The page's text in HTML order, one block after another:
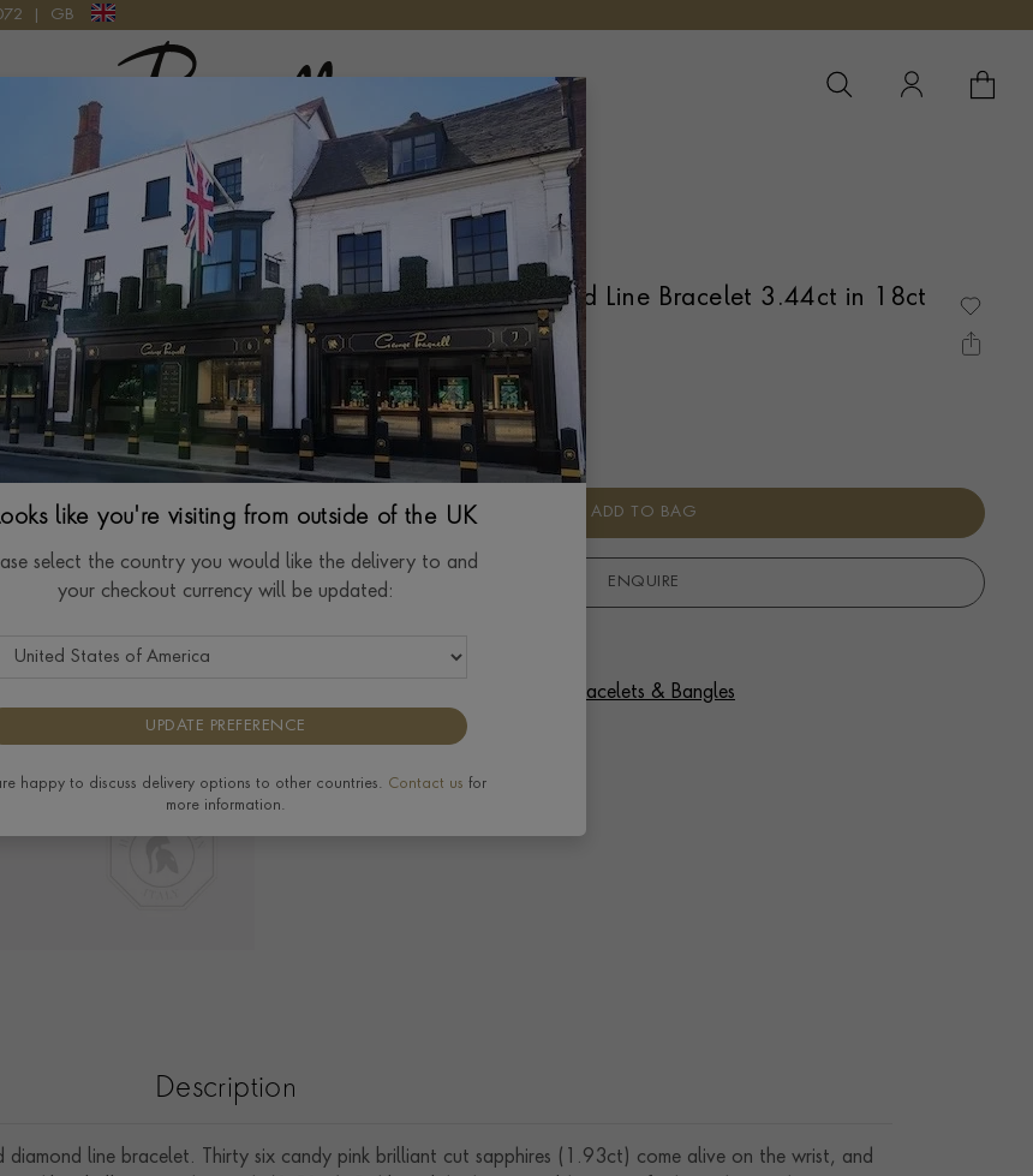
GB
Pragnell Logo
YOUR
IN 18CT ROSE GOLD
Pink Sapphire & Diamond Line Bracelet 3.44ct in 18ct
Rose Gold
BRILLIANT CUT, CLAW SET
$
ADD TO BAG
ENQUIRE
View the full range of Sapphire Bracelets & Bangles
Description
line bracelet. Thirty six candy pink brilliant cut sapphires (1.93ct) come alive on the wrist, and
like you're visiting from outside of the UK
select the country you would like the delivery to and
your checkout currency will be updated:
UPDATE PREFERENCE
happy to discuss delivery options to other countries. Contact us for
more information.